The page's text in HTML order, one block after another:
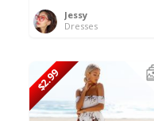
Jessy
Dresses
$2.99